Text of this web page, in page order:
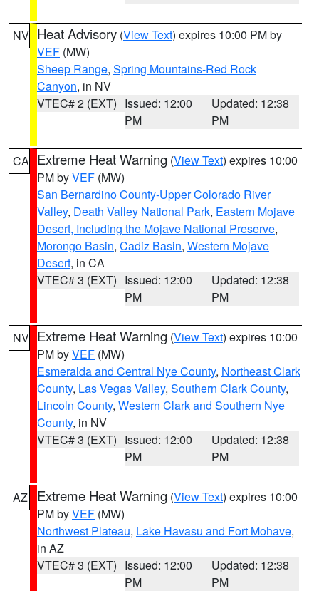
NV Heat Advisory (View Text) expires 10:00 PM by
VEF (MW)
Sheep Range, Spring Mountains-Red Rock
Canyon, in NV
VTEC# 2 (EXT) Issued: 12:00
PM
Updated: 12:38
PM
CA Extreme Heat Warning (View Text) expires 10:00
PM byVEF (MW)
San Bernardino County-Upper Colorado River
Valley, Death Valley National Park, Eastern Mojave
Desert, Including the Mojave National Preserve,
Morongo Basin, Cadiz Basin, Western Mojave
Desert, in CA
VTEC# 3 (EXT) Issued: 12:00
PM
Updated: 12:38
PM
NV Extreme Heat Warning (View Text) expires 10:00
PM byVEF (MW)
Esmeralda and Central Nye County, Northeast Clark
County, Las Vegas Valley, Southern Clark County,
Lincoln County, Western Clark and Southern Nye
County, in NV
VTEC# 3 (EXT) Issued: 12:00
PM
Updated: 12:38
PM
AZ Extreme Heat Warning (View Text) expires 10:00
PM byVEF (MW)
Northwest Plateau, Lake Havasu and Fort Mohave,
in AZ
VTEC# 3 (EXT) Issued: 12:00
PM
Updated: 12:38
PM